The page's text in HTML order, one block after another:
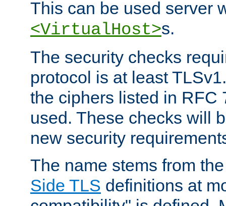
This can be used server
<VirtualHost>s.
The security checks
protocol is at least
the ciphers listed in RFC
used. These checks will
new security
The name stems from
Side TLS definitions at